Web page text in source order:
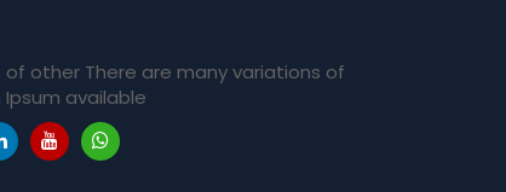
other There are many variations of
available